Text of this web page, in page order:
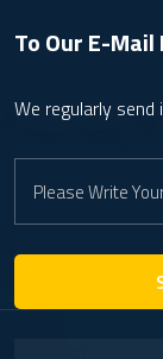
To Our E-
We regularly